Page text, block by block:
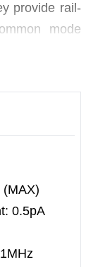
provide rail-
mode
a wide range
powered
(MAX)
0.5pA